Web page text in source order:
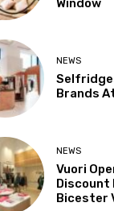
Window
NEWS
Brands
NEWS
Vuori
Discount
Bicester